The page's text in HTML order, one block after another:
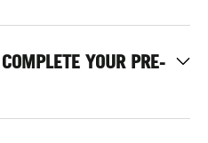
YOUR PRE-